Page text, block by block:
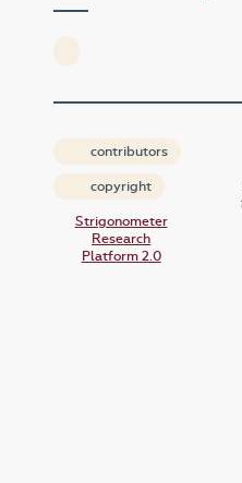
contributors
copyright
Strigonometer
Research
Platform 2.0